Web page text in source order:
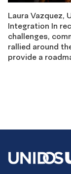
Laura Vazquez,
Integration In
challenges,
rallied around
provide a